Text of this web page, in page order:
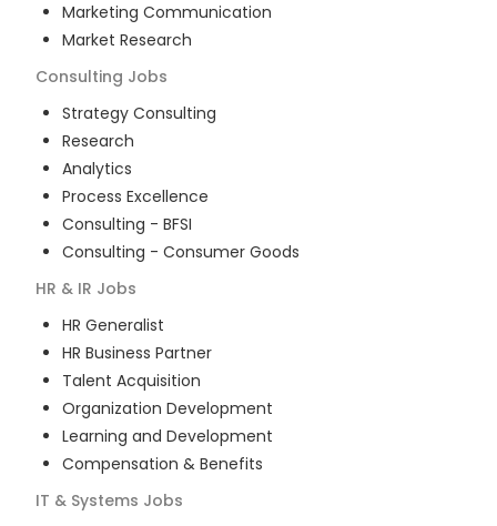
Marketing Communication
Market Research
Consulting Jobs
Strategy Consulting
Research
Analytics
Process Excellence
Consulting - BFSI
Consulting - Consumer Goods
HR & IR Jobs
HR Generalist
HR Business Partner
Talent Acquisition
Organization Development
Learning and Development
Compensation & Benefits
IT & Systems Jobs